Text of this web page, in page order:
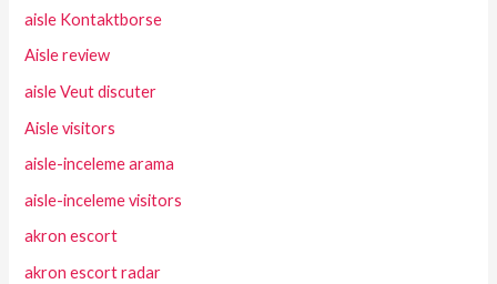
aisle Kontaktborse
Aisle review
aisle Veut discuter
Aisle visitors
aisle-inceleme arama
aisle-inceleme visitors
akron escort
akron escort radar